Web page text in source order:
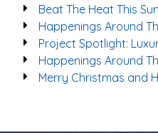
Beat The Heat This
Happenings Around
Project Spotlight:
Happenings Around
Merry Christmas and